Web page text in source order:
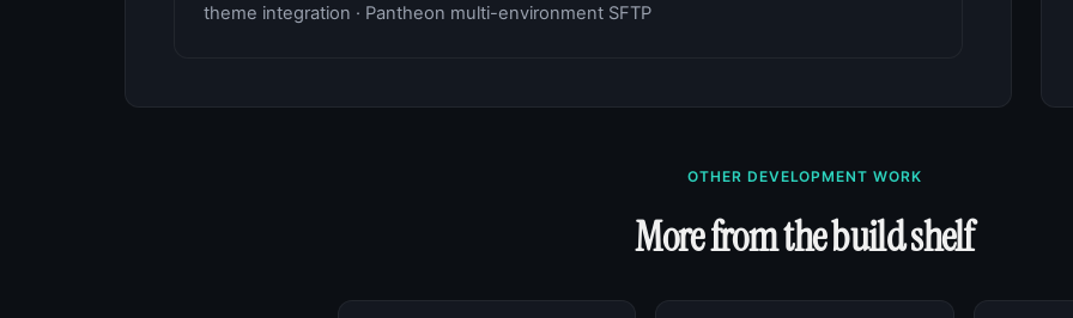
theme integration · Pantheon multi-environment SFTP
OTHER DEVELOPMENT WORK
More from the build shelf